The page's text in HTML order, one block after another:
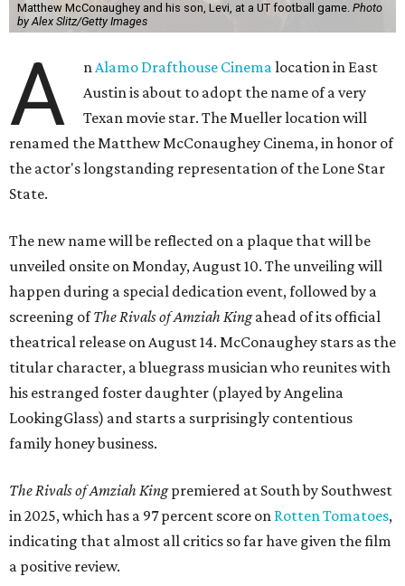
Matthew McConaughey and his son, Levi, at a UT football game. Photo
by Alex Slitz/Getty Images
A n Alamo Drafthouse Cinema location in East
Austin is about to adopt the name of a very
Texan movie star. The Mueller location will
renamed the Matthew McConaughey Cinema, in honor of
the actor's longstanding representation of the Lone Star
State.
The new name will be reflected on a plaque that will be
unveiled onsite on Monday, August 10. The unveiling will
happen during a special dedication event, followed by a
screening ofThe Rivals of Amziah Kingahead of its official
theatrical release on August 14. McConaughey stars as the
titular character, a bluegrass musician who reunites with
his estranged foster daughter (played by Angelina
LookingGlass) and starts a surprisingly contentious
family honey business.
The Rivals of Amziah Kingpremiered at South by Southwest
in 2025, which has a 97 percent score on Rotten Tomatoes,
indicating that almost all critics so far have given the film
a positive review.